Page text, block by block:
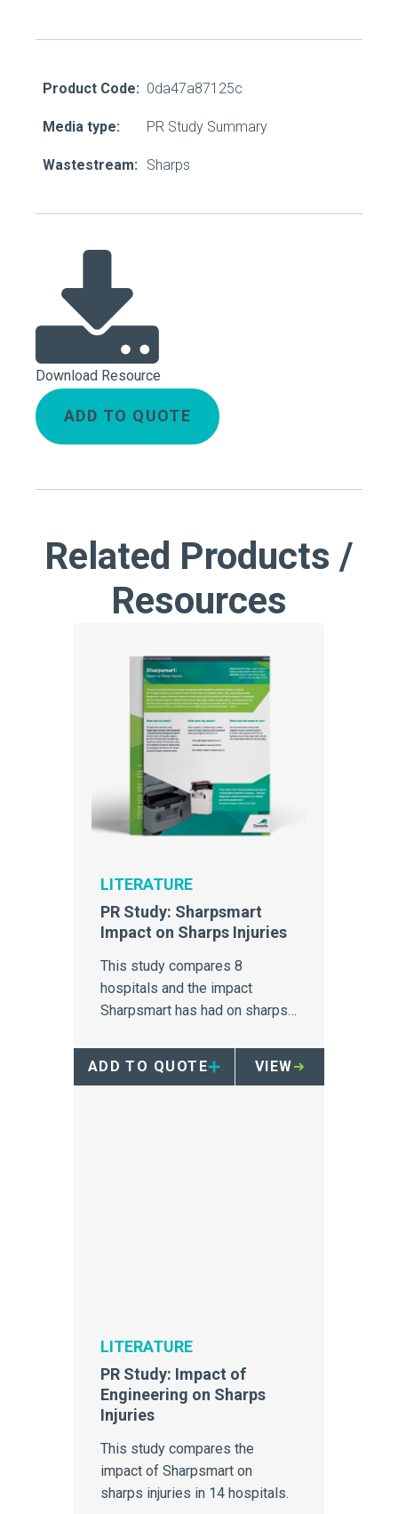
Product Code: 0da47a87125c
Media type: PR Study Summary
Wastestream: Sharps
Download Resource
ADD TO QUOTE
Related Products /
Resources
LITERATURE
PR Study: Sharpsmart
Impact on Sharps Injuries
This study compares 8
hospitals and the impact
Sharpsmart has had on sharps
ADD TO QUOTE
VIEW
LITERATURE
PR Study: Impact of
Engineering on Sharps
Injuries
This study compares the
impact of Sharpsmart on
sharps injuries in 14 hospitals.